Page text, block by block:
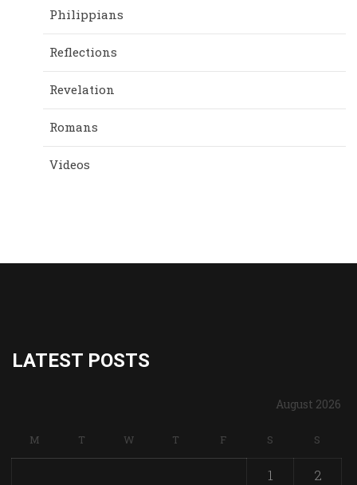
Philippians
Reflections
Revelation
Romans
Videos
LATEST POSTS
August 2026
M T W T F S S
1
2